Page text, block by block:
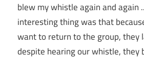
blew my whistle again and again
interesting thing was that
want to return to the group, they
despite hearing our whistle, they